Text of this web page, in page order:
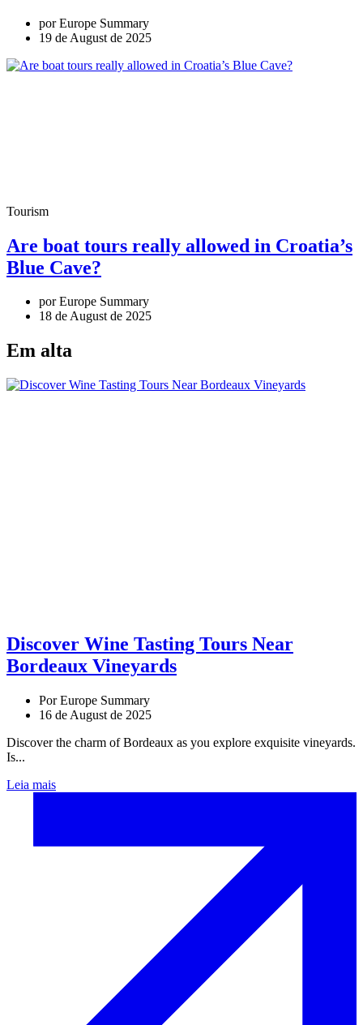
por Europe Summary
19 de August de 2025
Tourism
Are boat tours really allowed in Croatia’s
Blue Cave?
por Europe Summary
18 de August de 2025
Em alta
Discover Wine Tasting Tours Near
Bordeaux Vineyards
Por Europe Summary
16 de August de 2025
Discover the charm of Bordeaux as you explore exquisite vineyards.
Is...
Leia mais